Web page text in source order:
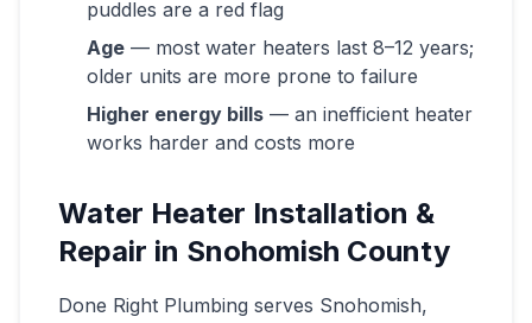
puddles are a red flag
Age — most water heaters last 8–12 years;
older units are more prone to failure
Higher energy bills — an inefficient heater
works harder and costs more
Water Heater Installation &
Repair in Snohomish County
Done Right Plumbing serves Snohomish,